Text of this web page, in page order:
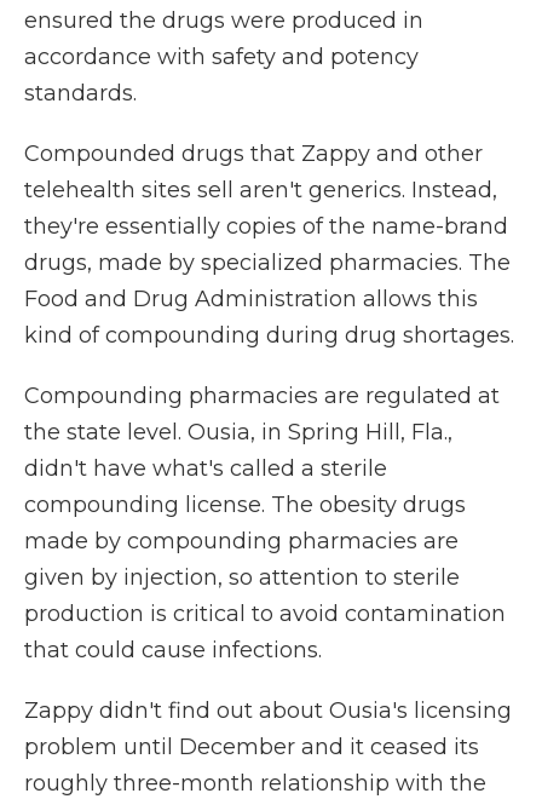
ensured the drugs were produced in
accordance with safety and potency
standards.
Compounded drugs that Zappy and other
telehealth sites sell aren't generics. Instead,
they're essentially copies of the name-brand
drugs, made by specialized pharmacies. The
Food and Drug Administration allows this
kind of compounding during drug shortages.
Compounding pharmacies are regulated at
the state level. Ousia, in Spring Hill, Fla.,
didn't have what's called a sterile
compounding license. The obesity drugs
made by compounding pharmacies are
given by injection, so attention to sterile
production is critical to avoid contamination
that could cause infections.
Zappy didn't find out about Ousia's licensing
problem until December and it ceased its
roughly three-month relationship with the